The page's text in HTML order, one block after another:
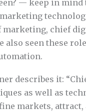
— keep in
marketing, chief
also seen these
describes it:
as well as
markets,